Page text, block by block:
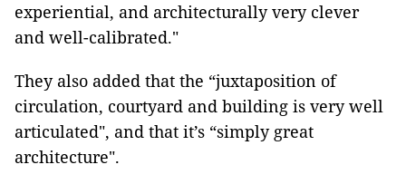
experiential, and architecturally very clever
and well-calibrated."
They also added that the “juxtaposition of
circulation, courtyard and building is very well
articulated", and that it’s “simply great
architecture".